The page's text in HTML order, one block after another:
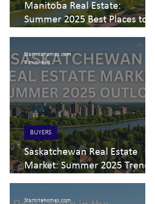
Manitoba Real Estate:
Summer 2025 Best Places to
Saskatchewan Real Estate
Market: Summer 2025 Trends,
BUYERS
Startritehomes.com
4 min read
Startritehomes.com